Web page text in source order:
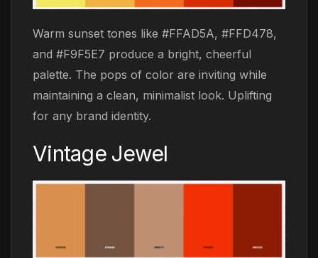
Warm sunset tones like #FFAD5A, #FFD478,
and #F9F5E7 produce a bright, cheerful
palette. The pops of color are inviting while
maintaining a clean, minimalist look. Uplifting
for any brand identity.
Vintage Jewel